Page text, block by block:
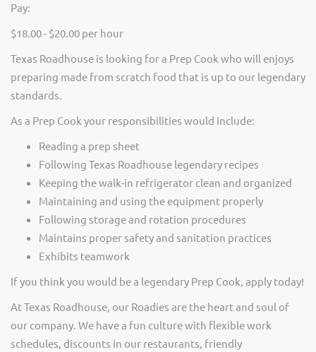
Pay:
$18.00 - $20.00 per hour
Texas Roadhouse is looking for a Prep Cook who will enjoys
preparing made from scratch food that is up to our legendary
standards.
As a Prep Cook your responsibilities would include:
Reading a prep sheet
Following Texas Roadhouse legendary recipes
Keeping the walk-in refrigerator clean and organized
Maintaining and using the equipment properly
Following storage and rotation procedures
Maintains proper safety and sanitation practices
Exhibits teamwork
If you think you would be a legendary Prep Cook, apply today!
At Texas Roadhouse, our Roadies are the heart and soul of
our company. We have a fun culture with flexible work
schedules, discounts in our restaurants, friendly